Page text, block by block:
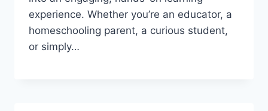
experience. Whether you’re an educator, a
homeschooling parent, a curious student,
or simply…